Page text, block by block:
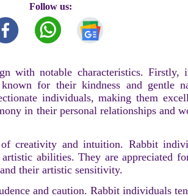
Follow us:
with notable characteristics. Firstly,
for their kindness and gentle
individuals, making them
in their personal relationships and
creativity and intuition. Rabbit
abilities. They are appreciated
their artistic sensitivity.
and caution. Rabbit individuals